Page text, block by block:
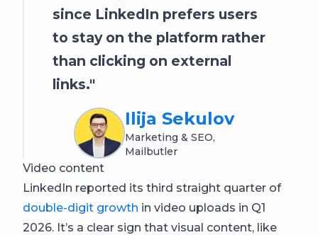
since LinkedIn prefers users
to stay on the platform rather
than clicking on external
links.
Ilija Sekulov
Marketing & SEO,
Mailbutler
Video content
LinkedIn reported its third straight quarter of
double-digit growth in video uploads in Q1
2026. It’s a clear sign that visual content, like